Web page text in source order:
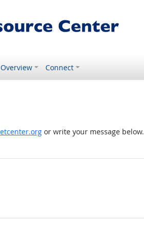
Overview Connect
or write your message below.